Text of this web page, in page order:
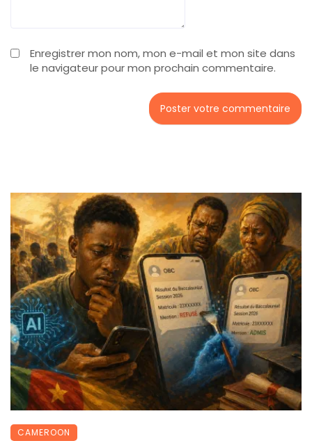
Enregistrer mon nom, mon e-mail et mon site dans
le navigateur pour mon prochain commentaire.
CAMEROON